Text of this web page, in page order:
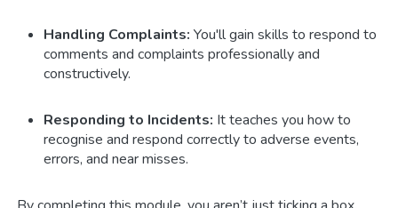
Handling Complaints: You'll gain skills to respond to
comments and complaints professionally and
constructively.
Responding to Incidents: It teaches you how to
recognise and respond correctly to adverse events,
errors, and near misses.